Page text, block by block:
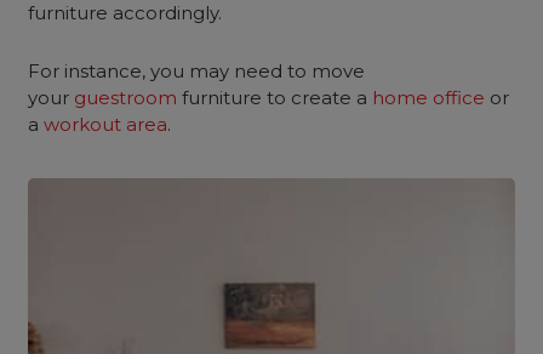
furniture accordingly.
For instance, you may need to move
your guestroom furniture to create a home office or
aworkout area.